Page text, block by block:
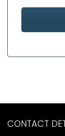
CONTACT